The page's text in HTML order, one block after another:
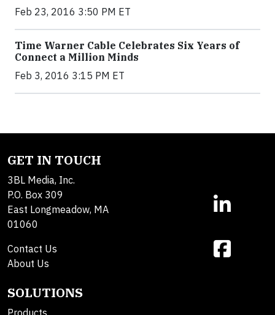
Feb 23, 2016 3:50 PM ET
Time Warner Cable Celebrates Six Years of
Connect a Million Minds
Feb 3, 2016 3:15 PM ET
GET IN TOUCH
3BL Media, Inc.
P.O. Box 309
East Longmeadow, MA
01060
Contact Us
About Us
SOLUTIONS
Products